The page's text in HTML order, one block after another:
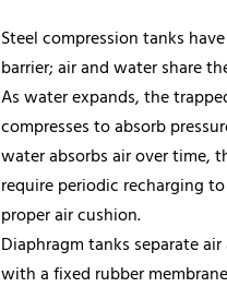
Steel compression tanks
barrier; air and water share
As water expands, the
compresses to absorb
water absorbs air over time,
require periodic recharging
proper air cushion.
Diaphragm tanks separate
with a fixed rubber